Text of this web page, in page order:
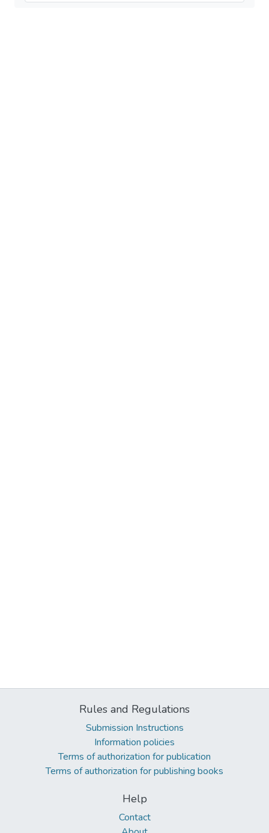
Rules and Regulations
Submission Instructions
Information policies
Terms of authorization for publication
Terms of authorization for publishing books
Help
Contact